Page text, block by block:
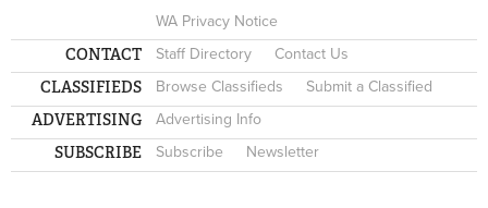
WA Privacy Notice
CONTACT Staff Directory Contact Us
CLASSIFIEDS Browse Classifieds Submit a Classified
ADVERTISING Advertising Info
SUBSCRIBE Subscribe Newsletter